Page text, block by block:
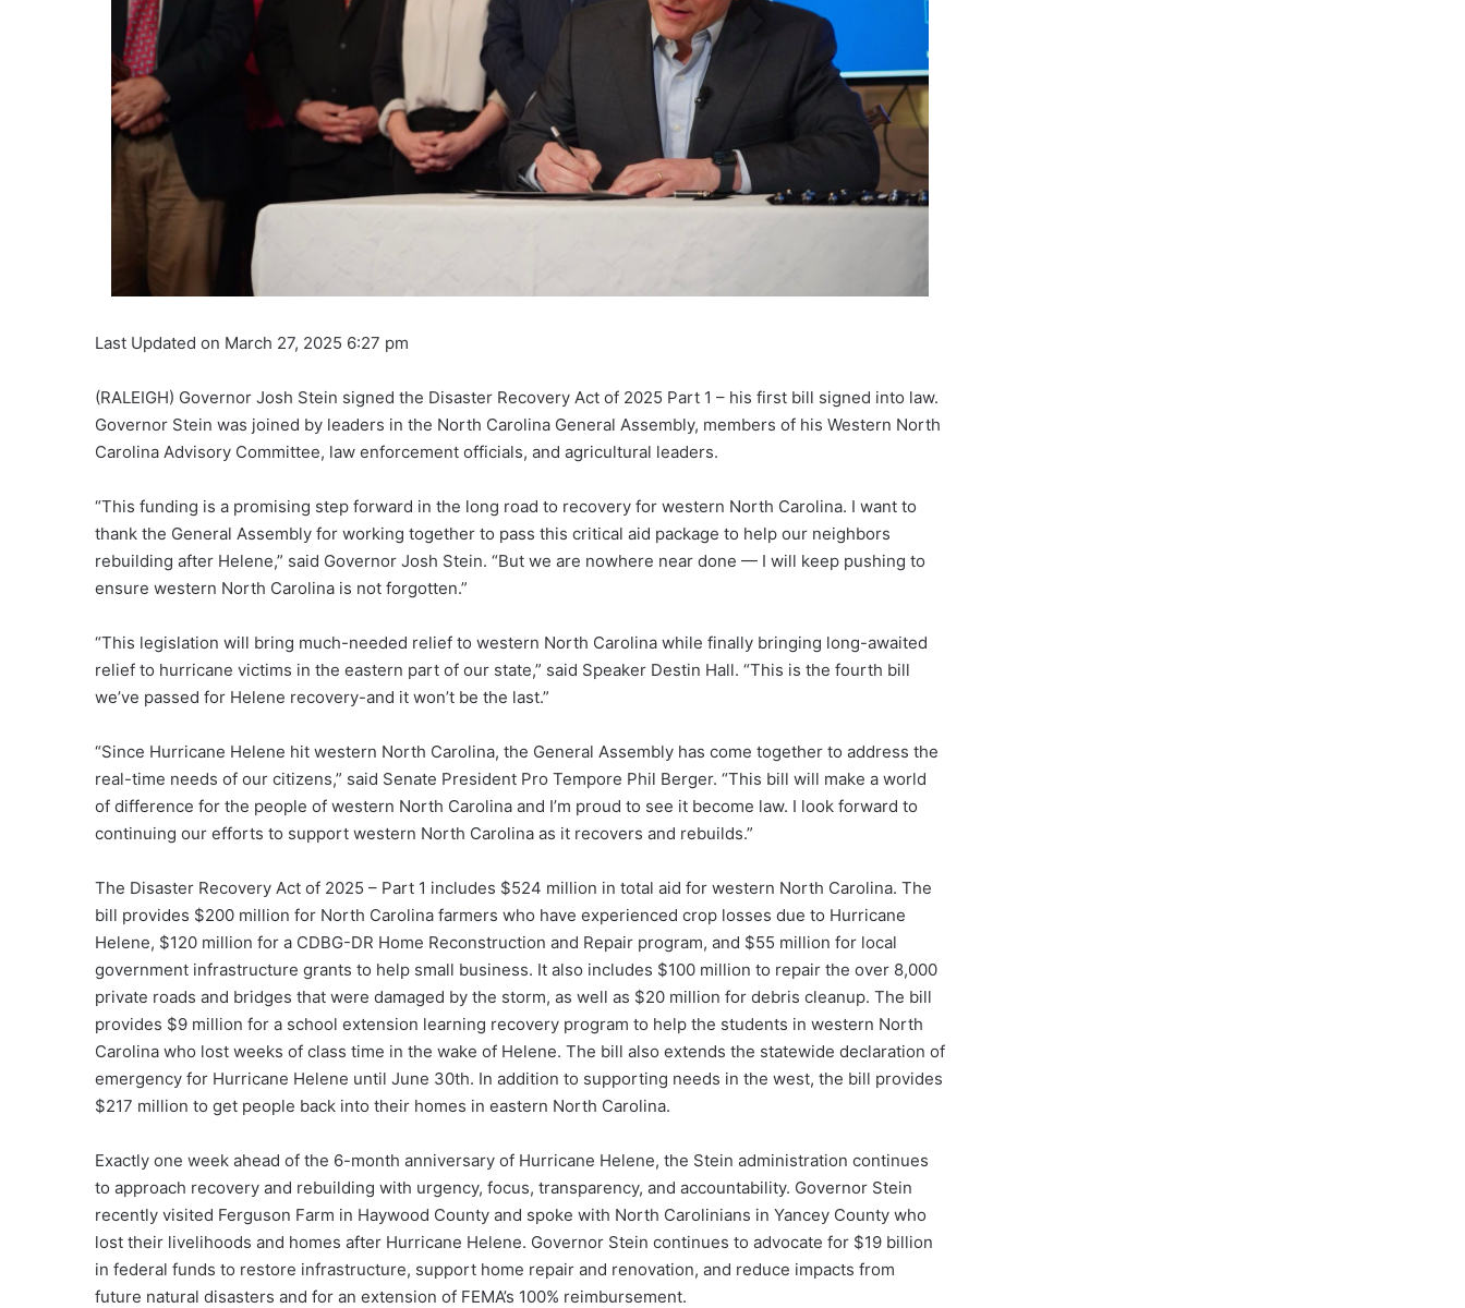
Last Updated on March 27, 2025 6:27 pm
(RALEIGH) Governor Josh Stein signed the Disaster Recovery Act of 2025 Part 1 – his first bill signed into law.
Governor Stein was joined by leaders in the North Carolina General Assembly, members of his Western North
Carolina Advisory Committee, law enforcement officials, and agricultural leaders.
“This funding is a promising step forward in the long road to recovery for western North Carolina. I want to
thank the General Assembly for working together to pass this critical aid package to help our neighbors
rebuilding after Helene,” said Governor Josh Stein. “But we are nowhere near done — I will keep pushing to
ensure western North Carolina is not forgotten.”
“This legislation will bring much-needed relief to western North Carolina while finally bringing long-awaited
relief to hurricane victims in the eastern part of our state,” said Speaker Destin Hall. “This is the fourth bill
we’ve passed for Helene recovery-and it won’t be the last.”
“Since Hurricane Helene hit western North Carolina, the General Assembly has come together to address the
real-time needs of our citizens,” said Senate President Pro Tempore Phil Berger. “This bill will make a world
of difference for the people of western North Carolina and I’m proud to see it become law. I look forward to
continuing our efforts to support western North Carolina as it recovers and rebuilds.”
The Disaster Recovery Act of 2025 – Part 1 includes $524 million in total aid for western North Carolina. The
bill provides $200 million for North Carolina farmers who have experienced crop losses due to Hurricane
Helene, $120 million for a CDBG-DR Home Reconstruction and Repair program, and $55 million for local
government infrastructure grants to help small business. It also includes $100 million to repair the over 8,000
private roads and bridges that were damaged by the storm, as well as $20 million for debris cleanup. The bill
provides $9 million for a school extension learning recovery program to help the students in western North
Carolina who lost weeks of class time in the wake of Helene. The bill also extends the statewide declaration of
emergency for Hurricane Helene until June 30th. In addition to supporting needs in the west, the bill provides
$217 million to get people back into their homes in eastern North Carolina.
Exactly one week ahead of the 6-month anniversary of Hurricane Helene, the Stein administration continues
to approach recovery and rebuilding with urgency, focus, transparency, and accountability. Governor Stein
recently visited Ferguson Farm in Haywood County and spoke with North Carolinians in Yancey County who
lost their livelihoods and homes after Hurricane Helene. Governor Stein continues to advocate for $19 billion
in federal funds to restore infrastructure, support home repair and renovation, and reduce impacts from
future natural disasters and for an extension of FEMA’s 100% reimbursement.